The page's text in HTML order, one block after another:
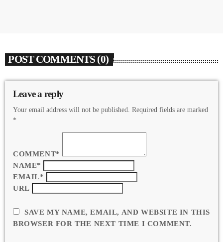
POST COMMENTS (0)
Leave a reply
Your email address will not be published. Required fields are marked
*
COMMENT*
NAME*
EMAIL*
URL
SAVE MY NAME, EMAIL, AND WEBSITE IN THIS
BROWSER FOR THE NEXT TIME I COMMENT.